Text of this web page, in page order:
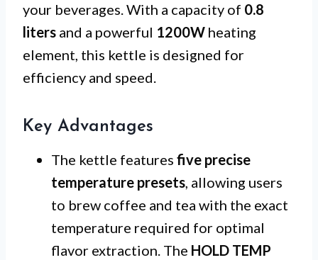
your beverages. With a capacity of 0.8
liters and a powerful 1200W heating
element, this kettle is designed for
efficiency and speed.
Key Advantages
The kettle features five precise
temperature presets, allowing users
to brew coffee and tea with the exact
temperature required for optimal
flavor extraction. The HOLD TEMP